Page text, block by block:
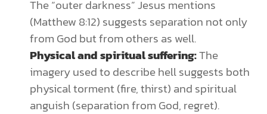
The “outer darkness” Jesus mentions
(Matthew 8:12) suggests separation not only
from God but from others as well.
Physical and spiritual suffering:The
imagery used to describe hell suggests both
physical torment (fire, thirst) and spiritual
anguish (separation from God, regret).